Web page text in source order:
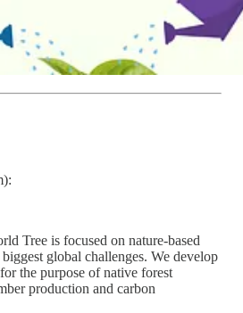
Tree is focused on nature-based
global challenges. We develop
the purpose of native forest
production and carbon